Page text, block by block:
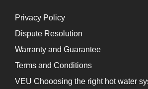
Privacy Policy
Dispute Resolution
Warranty and Guarantee
Terms and Conditions
VEU Chooosing the right hot water